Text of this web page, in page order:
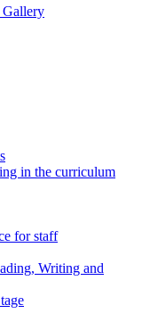
in the curriculum
for staff
Writing and